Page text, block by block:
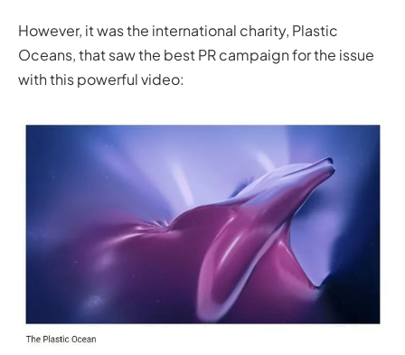
However, it was the international charity, Plastic
Oceans, that saw the best PR campaign for the issue
with this powerful video: